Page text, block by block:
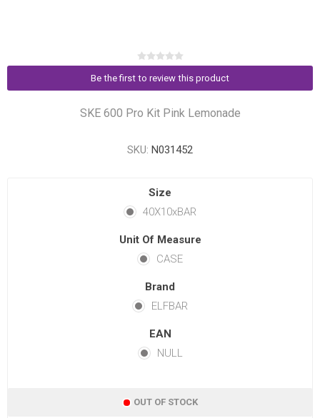
Be the first to review this product
SKE 600 Pro Kit Pink Lemonade
SKU: N031452
Size
40X10xBAR
Unit Of Measure
CASE
Brand
ELFBAR
EAN
NULL
OUT OF STOCK